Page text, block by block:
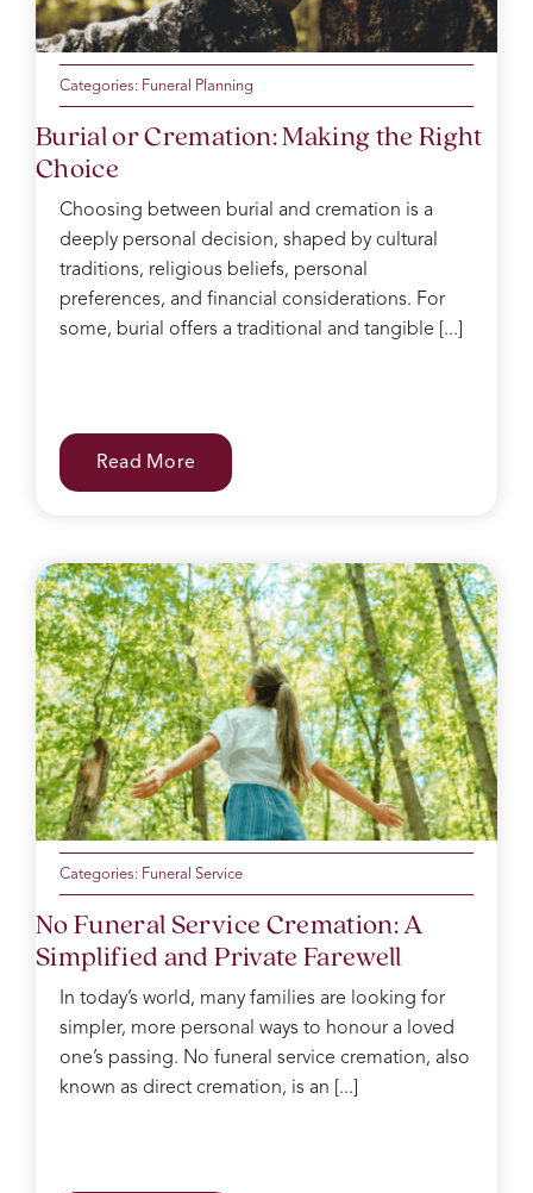
Categories: Funeral Planning
Burial or Cremation: Making the Right
Choice
Choosing between burial and cremation is a
deeply personal decision, shaped by cultural
traditions, religious beliefs, personal
preferences, and financial considerations. For
some, burial offers a traditional and tangible [...]
Read More
Categories: Funeral Service
No Funeral Service Cremation: A
Simplified and Private Farewell
In today’s world, many families are looking for
simpler, more personal ways to honour a loved
one’s passing. No funeral service cremation, also
known as direct cremation, is an [...]